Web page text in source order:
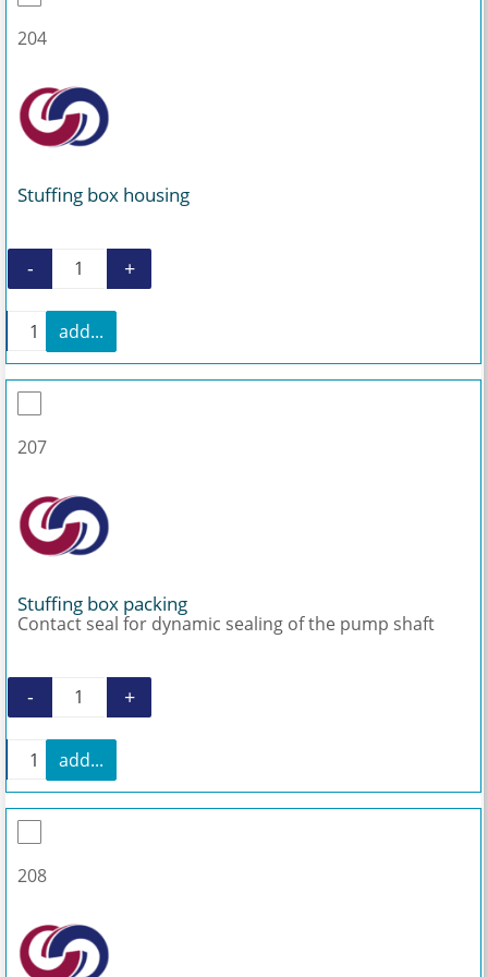
204
Stuffing box housing
Stuffing box housing quantity
- +
Stuffing box housing quantity
+
add...
207
Stuffing box packing
Contact seal for dynamic sealing of the pump shaft
Stuffing box packing quantity
- +
Stuffing box packing quantity
+
add...
208